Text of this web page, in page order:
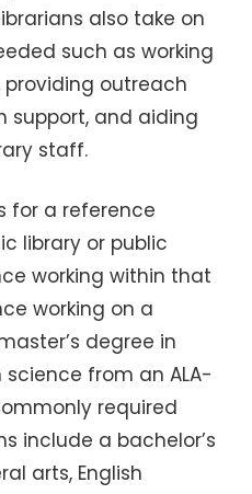
also take on
such as working
outreach
support, and aiding
staff.
for a reference
library or public
working within that
working on a
degree in
from an ALA-
required
include a bachelor’s
arts, English